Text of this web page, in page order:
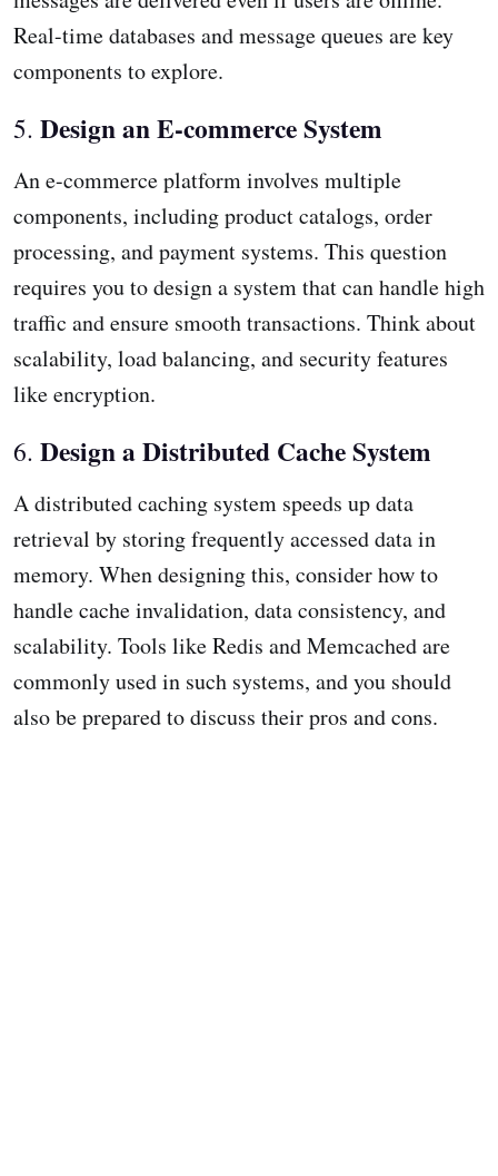
Real-time databases and message queues are key
components to explore.
5. Design an E-commerce System
An e-commerce platform involves multiple
components, including product catalogs, order
processing, and payment systems. This question
requires you to design a system that can handle high
traffic and ensure smooth transactions. Think about
scalability, load balancing, and security features
like encryption.
6. Design a Distributed Cache System
A distributed caching system speeds up data
retrieval by storing frequently accessed data in
memory. When designing this, consider how to
handle cache invalidation, data consistency, and
scalability. Tools like Redis and Memcached are
commonly used in such systems, and you should
also be prepared to discuss their pros and cons.